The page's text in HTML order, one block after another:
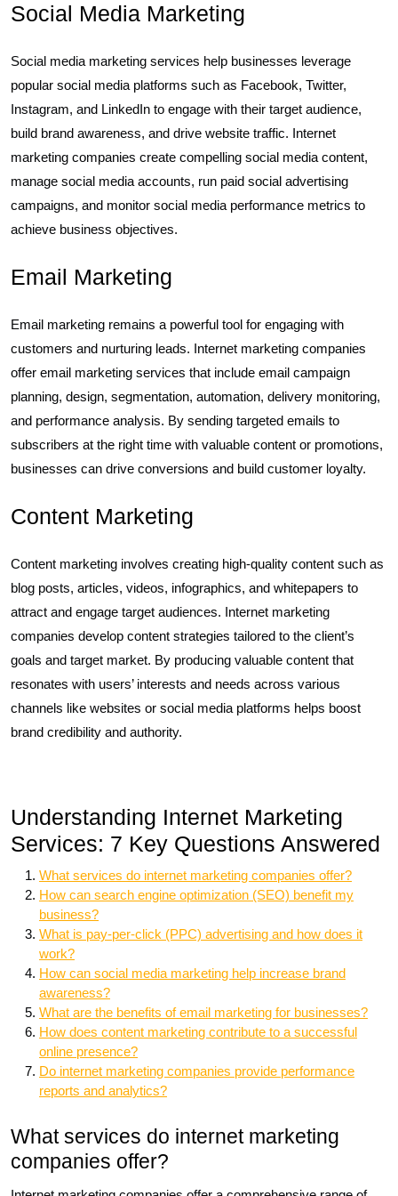
Social Media Marketing
Social media marketing services help businesses leverage
popular social media platforms such as Facebook, Twitter,
Instagram, and LinkedIn to engage with their target audience,
build brand awareness, and drive website traffic. Internet
marketing companies create compelling social media content,
manage social media accounts, run paid social advertising
campaigns, and monitor social media performance metrics to
achieve business objectives.
Email Marketing
Email marketing remains a powerful tool for engaging with
customers and nurturing leads. Internet marketing companies
offer email marketing services that include email campaign
planning, design, segmentation, automation, delivery monitoring,
and performance analysis. By sending targeted emails to
subscribers at the right time with valuable content or promotions,
businesses can drive conversions and build customer loyalty.
Content Marketing
Content marketing involves creating high-quality content such as
blog posts, articles, videos, infographics, and whitepapers to
attract and engage target audiences. Internet marketing
companies develop content strategies tailored to the client’s
goals and target market. By producing valuable content that
resonates with users’ interests and needs across various
channels like websites or social media platforms helps boost
brand credibility and authority.
Understanding Internet Marketing
Services: 7 Key Questions Answered
What services do internet marketing companies offer?
How can search engine optimization (SEO) benefit my
business?
What is pay-per-click (PPC) advertising and how does it
work?
How can social media marketing help increase brand
awareness?
What are the benefits of email marketing for businesses?
How does content marketing contribute to a successful
online presence?
Do internet marketing companies provide performance
reports and analytics?
What services do internet marketing
companies offer?